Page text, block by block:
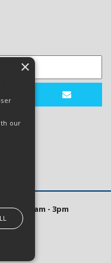
Fri 8am - 3pm
×
our